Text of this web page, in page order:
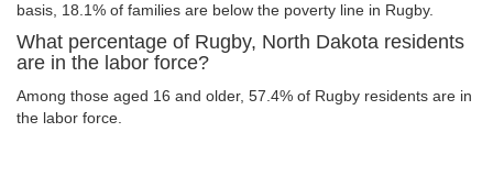
basis, 18.1% of families are below the poverty line in Rugby.
What percentage of Rugby, North Dakota residents
are in the labor force?
Among those aged 16 and older, 57.4% of Rugby residents are in
the labor force.